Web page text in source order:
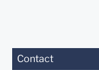
Contact